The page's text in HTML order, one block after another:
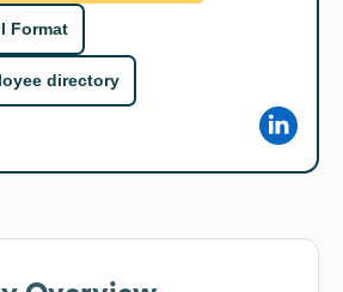
Format
directory